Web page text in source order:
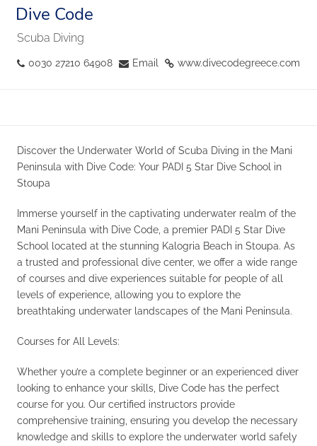
Dive Code
Scuba Diving
0030 27210 64908 Email www.divecodegreece.com
Discover the Underwater World of Scuba Diving in the Mani
Peninsula with Dive Code: Your PADI 5 Star Dive School in
Stoupa
Immerse yourself in the captivating underwater realm of the
Mani Peninsula with Dive Code, a premier PADI 5 Star Dive
School located at the stunning Kalogria Beach in Stoupa. As
a trusted and professional dive center, we offer a wide range
of courses and dive experiences suitable for people of all
levels of experience, allowing you to explore the
breathtaking underwater landscapes of the Mani Peninsula.
Courses for All Levels:
Whether you’re a complete beginner or an experienced diver
looking to enhance your skills, Dive Code has the perfect
course for you. Our certified instructors provide
comprehensive training, ensuring you develop the necessary
knowledge and skills to explore the underwater world safely